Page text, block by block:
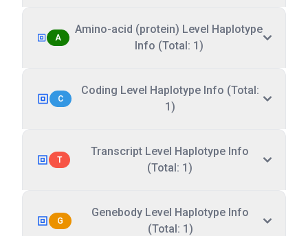
A
Amino-acid (protein) Level Haplotype
Info (Total: 1)
C
Coding Level Haplotype Info (Total:
1)
T
Transcript Level Haplotype Info
(Total: 1)
G
Genebody Level Haplotype Info
(Total: 1)